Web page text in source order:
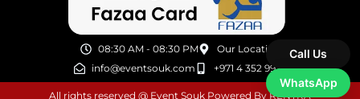
08:30 AM - 08:30 PM
Our Location
info@eventsouk.com
+971 4 352 9929
All rights reserved @ Event Souk Powered By RENTRA
Call Us
WhatsApp